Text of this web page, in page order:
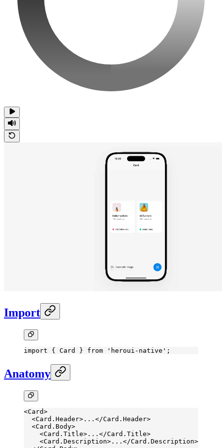
Import
import { Card } from 'heroui-native' ;
Anatomy
<Card>
  <
Card.Header>...</Card.Header>
  <
Card.Body>
    <
Card.Title>...</Card.Title>
    <
Card.Description>...</Card.Description>